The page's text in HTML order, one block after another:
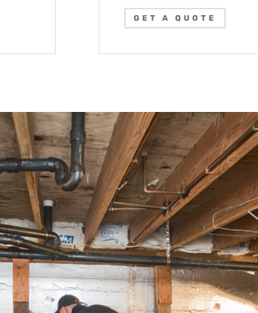
GET A QUOTE